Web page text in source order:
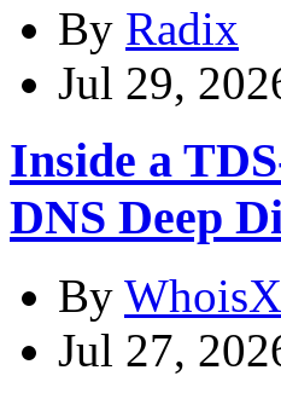
By Radix
Jul 29,
Inside a
DNS Deep
By
Jul 27,